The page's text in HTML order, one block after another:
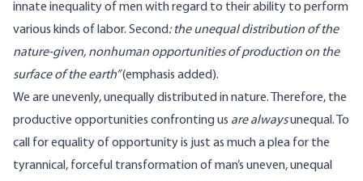
innate inequality of men with regard to their ability to perform
various kinds of labor. Second: the unequal distribution of the
nature-given, nonhuman opportunities of production on the
surface of the earth”(emphasis added).
We are unevenly, unequally distributed in nature. Therefore, the
productive opportunities confronting us are alwaysunequal. To
call for equality of opportunity is just as much a plea for the
tyrannical, forceful transformation of man’s uneven, unequal